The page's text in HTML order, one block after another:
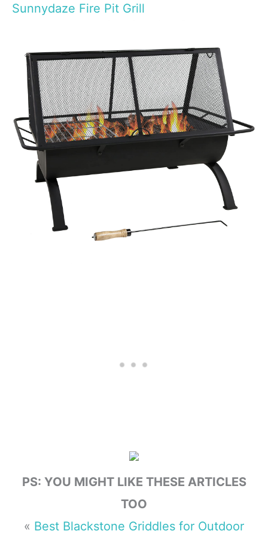
Sunnydaze Fire Pit Grill
PS: YOU MIGHT LIKE THESE ARTICLES
TOO
« Best Blackstone Griddles for Outdoor